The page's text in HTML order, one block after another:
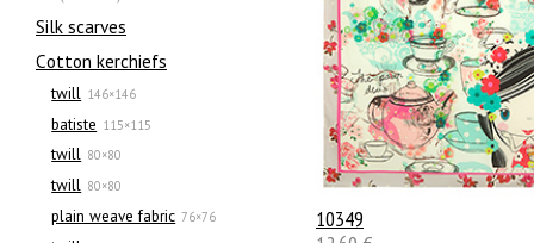
Silk scarves
Сotton kerchiefs
twill 146×146
batiste 115×115
twill 80×80
twill 80×80
plain weave fabric 76×76
10349